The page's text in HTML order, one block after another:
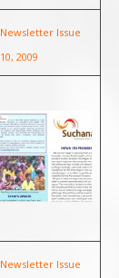
Newsletter Issue
10, 2009
Newsletter Issue